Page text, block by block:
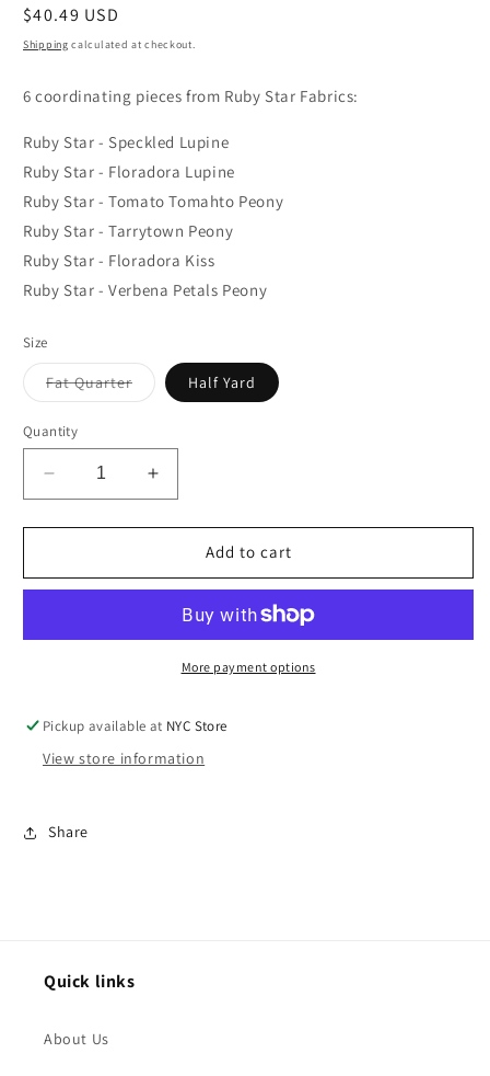
Regular
price
$40.49 USD
Shipping calculated at checkout.
6 coordinating pieces from Ruby Star Fabrics:
Ruby Star - Speckled Lupine
Ruby Star - Floradora Lupine
Ruby Star - Tomato Tomahto Peony
Ruby Star - Tarrytown Peony
Ruby Star - Floradora Kiss
Ruby Star - Verbena Petals Peony
Size
Fat QuarterVariant
sold
Half Yard
Quantity
Decrease
quantity
for
Star
Increase
quantity
for
Star
Bundle
Add to cart
More payment options
Pickup available at NYC Store
View store information
Share
Quick links
About Us